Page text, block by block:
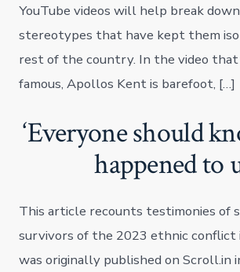
YouTube videos will help break
stereotypes that have kept them
rest of the country. In the video that
famous, Apollos Kent is barefoot, […]
‘Everyone should
happened to
This article recounts testimonies of
survivors of the 2023 ethnic conflict
was originally published on Scroll.in